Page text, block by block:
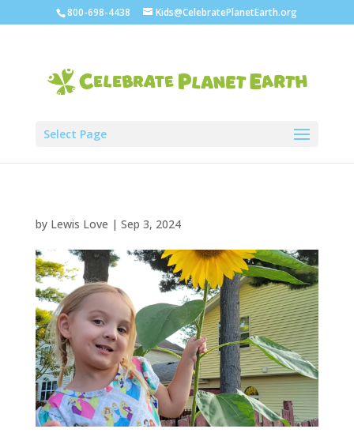
800-698-4438 Kids@CelebratePlanetEarth.org
Select Page
by Lewis Love | Sep 3, 2024